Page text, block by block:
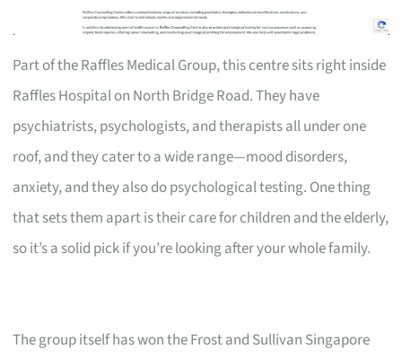
Part of the Raffles Medical Group, this centre sits right inside
Raffles Hospital on North Bridge Road. They have
psychiatrists, psychologists, and therapists all under one
roof, and they cater to a wide range—mood disorders,
anxiety, and they also do psychological testing. One thing
that sets them apart is their care for children and the elderly,
so it’s a solid pick if you’re looking after your whole family.
The group itself has won the Frost and Sullivan Singapore